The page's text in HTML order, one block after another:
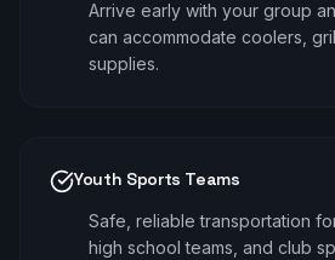
Arrive early with your group
can accommodate coolers,
supplies.
Youth Sports Teams
Safe, reliable transportation
high school teams, and club